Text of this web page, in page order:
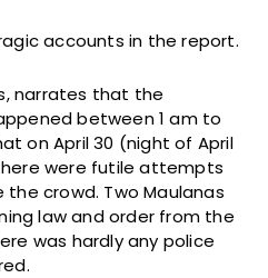
accounts in the report.
narrates that the
between 1 am to
on April 30 (night of April
were futile attempts
crowd. Two Maulanas
law and order from the
was hardly any police